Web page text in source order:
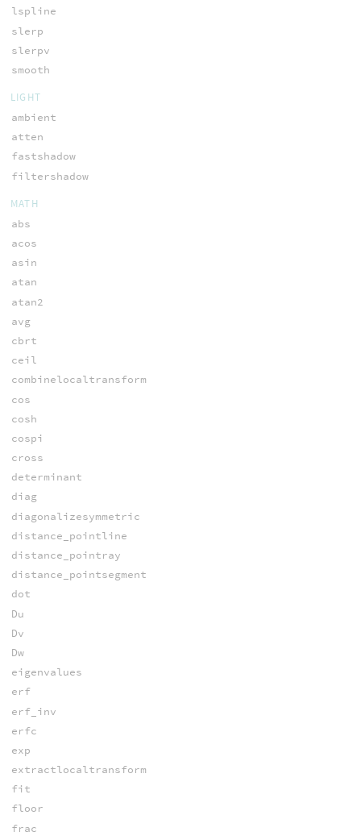
lspline
slerp
slerpv
smooth
LIGHT
ambient
atten
fastshadow
filtershadow
MATH
abs
acos
asin
atan
atan2
avg
cbrt
ceil
combinelocaltransform
cos
cosh
cospi
cross
determinant
diag
diagonalizesymmetric
distance_pointline
distance_pointray
distance_pointsegment
dot
Du
Dv
Dw
eigenvalues
erf
erf_inv
erfc
exp
extractlocaltransform
fit
floor
frac